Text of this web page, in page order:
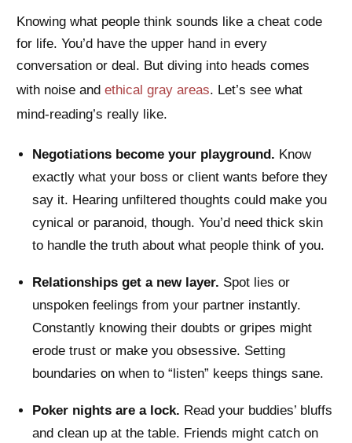
Knowing what people think sounds like a cheat code
for life. You’d have the upper hand in every
conversation or deal. But diving into heads comes
with noise and ethical gray areas. Let’s see what
mind-reading’s really like.
Negotiations become your playground. Know
exactly what your boss or client wants before they
say it. Hearing unfiltered thoughts could make you
cynical or paranoid, though. You’d need thick skin
to handle the truth about what people think of you.
Relationships get a new layer. Spot lies or
unspoken feelings from your partner instantly.
Constantly knowing their doubts or gripes might
erode trust or make you obsessive. Setting
boundaries on when to “listen” keeps things sane.
Poker nights are a lock. Read your buddies’ bluffs
and clean up at the table. Friends might catch on